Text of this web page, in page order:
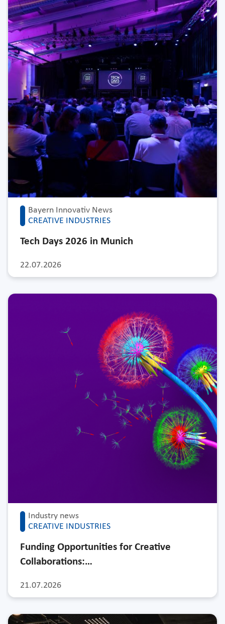
Bayern Innovativ News
CREATIVE INDUSTRIES
22.07.2026
Tech Days 2026 in Munich
Industry news
CREATIVE INDUSTRIES
21.07.2026
Funding Opportunities for Creative
Collaborations:…